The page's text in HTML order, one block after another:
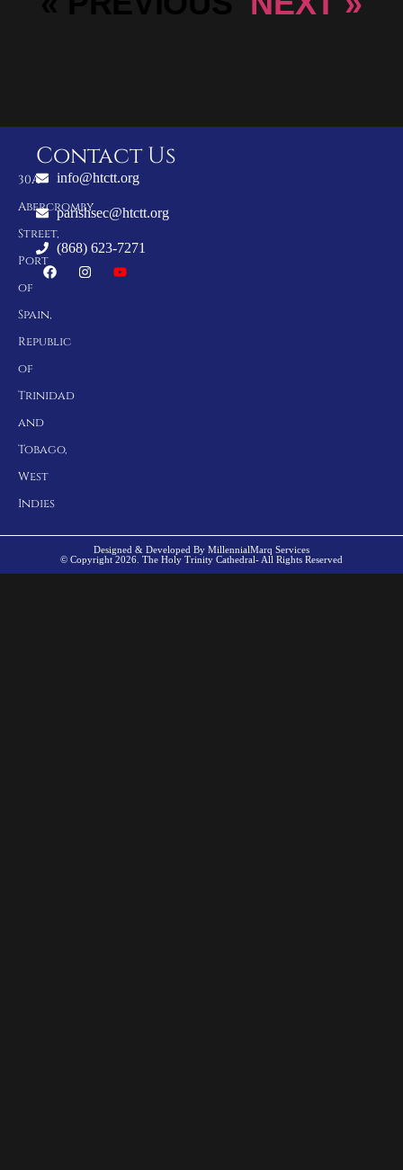
30A
Abercromby
Street,
Port
of
Spain,
Republic
of
Trinidad
and
Tobago,
West
Indies
Contact Us
info@htctt.org
parishsec@htctt.org
(868) 623-7271
Designed & Developed By MillennialMarq Services
© Copyright 2026. The Holy Trinity Cathedral- All Rights Reserved